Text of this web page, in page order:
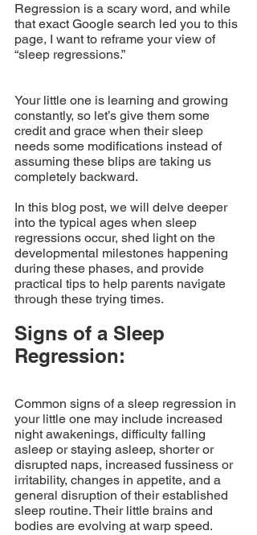
Regression is a scary word, and while
that exact Google search led you to this
page, I want to reframe your view of
“sleep regressions.”
Your little one is learning and growing
constantly, so let’s give them some
credit and grace when their sleep
needs some modifications instead of
assuming these blips are taking us
completely backward.
In this blog post, we will delve deeper
into the typical ages when sleep
regressions occur, shed light on the
developmental milestones happening
during these phases, and provide
practical tips to help parents navigate
through these trying times.
Signs of a Sleep
Regression:
Common signs of a sleep regression in
your little one may include increased
night awakenings, difficulty falling
asleep or staying asleep, shorter or
disrupted naps, increased fussiness or
irritability, changes in appetite, and a
general disruption of their established
sleep routine. Their little brains and
bodies are evolving at warp speed.